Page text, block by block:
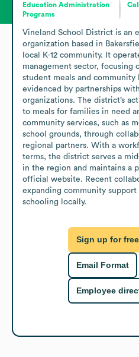
Education Administration
Programs
Vineland School District is an
organization based in
local K-12 community. It
management sector, focusing
student meals and community
evidenced by partnerships
organizations. The district’s
to meals for families in need
community services, such as
school grounds, through
regional partners. With a
terms, the district serves a
in the region and maintains a
official website. Recent
expanding community support
schooling locally.
Sign up for
Email Format
Employee